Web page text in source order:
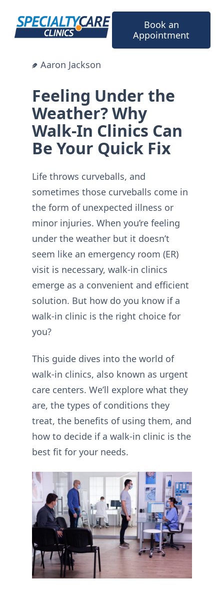
content
Book an
Appointment
Aaron Jackson
Feeling Under the
Weather? Why
Walk-In Clinics Can
Be Your Quick Fix
Life throws curveballs, and
sometimes those curveballs come in
the form of unexpected illness or
minor injuries. When you’re feeling
under the weather but it doesn’t
seem like an emergency room (ER)
visit is necessary, walk-in clinics
emerge as a convenient and efficient
solution. But how do you know if a
walk-in clinic is the right choice for
you?
This guide dives into the world of
walk-in clinics, also known as urgent
care centers. We’ll explore what they
are, the types of conditions they
treat, the benefits of using them, and
how to decide if a walk-in clinic is the
best fit for your needs.